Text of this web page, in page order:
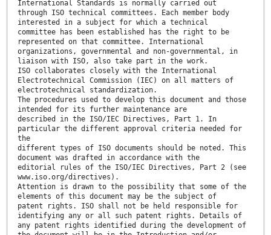
International Standards is normally carried out
through ISO technical committees. Each member body
interested in a subject for which a technical
committee has been established has the right to be
represented on that committee. International
organizations, governmental and non-governmental, in
liaison with ISO, also take part in the work.
ISO collaborates closely with the International
Electrotechnical Commission (IEC) on all matters of
electrotechnical standardization.
The procedures used to develop this document and those
intended for its further maintenance are
described in the ISO/IEC Directives, Part 1. In
particular the different approval criteria needed for
the
different types of ISO documents should be noted. This
document was drafted in accordance with the
editorial rules of the ISO/IEC Directives, Part 2 (see
www.iso.org/directives).
Attention is drawn to the possibility that some of the
elements of this document may be the subject of
patent rights. ISO shall not be held responsible for
identifying any or all such patent rights. Details of
any patent rights identified during the development of